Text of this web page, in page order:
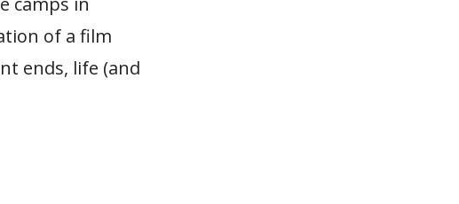
of a film
ends, life (and